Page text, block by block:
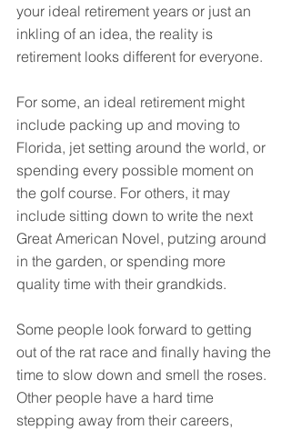
your ideal retirement years or just an
inkling of an idea, the reality is
retirement looks different for everyone.
For some, an ideal retirement might
include packing up and moving to
Florida, jet setting around the world, or
spending every possible moment on
the golf course. For others, it may
include sitting down to write the next
Great American Novel, putzing around
in the garden, or spending more
quality time with their grandkids.
Some people look forward to getting
out of the rat race and finally having the
time to slow down and smell the roses.
Other people have a hard time
stepping away from their careers,